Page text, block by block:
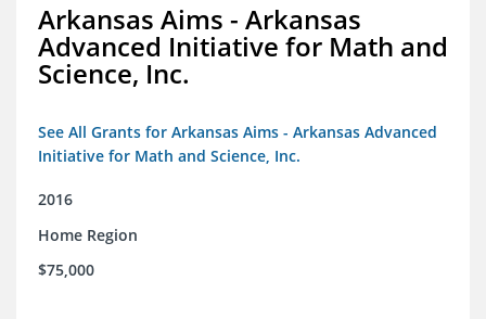
Arkansas Aims - Arkansas
Advanced Initiative for Math and
Science, Inc.
See All Grants for Arkansas Aims - Arkansas Advanced
Initiative for Math and Science, Inc.
2016
Home Region
$75,000